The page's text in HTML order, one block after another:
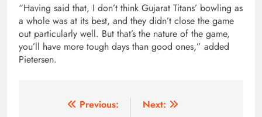
“Having said that, I don’t think Gujarat Titans’ bowling as
a whole was at its best, and they didn’t close the game
out particularly well. But that’s the nature of the game,
you’ll have more tough days than good ones,” added
Pietersen.
Previous:
Next: